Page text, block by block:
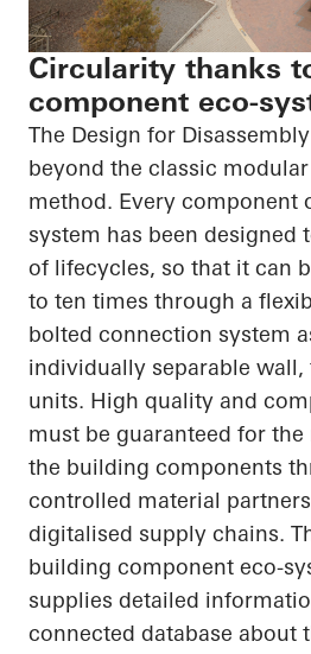
Circularity thanks
component eco-
The Design for
beyond the classic
method. Every component
system has been designed
of lifecycles, so that it can
to ten times through a
bolted connection system
individually separable
units. High quality and
must be guaranteed for
the building components
controlled material
digitalised supply chains.
building component eco-
supplies detailed
connected database about